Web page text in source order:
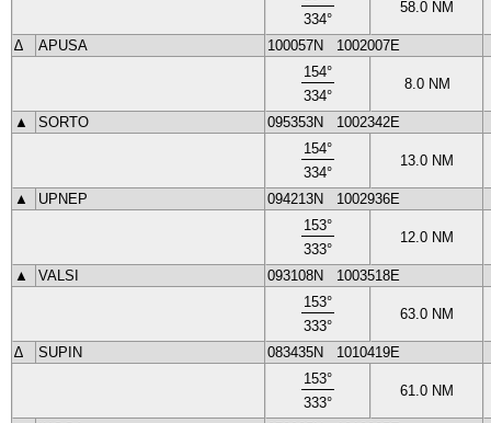
334°
58.0 NM
∆ APUSA 100057N
1002007E
154°
334°
8.0 NM
▲ SORTO 095353N
1002342E
154°
334°
13.0 NM
▲ UPNEP 094213N
1002936E
153°
333°
12.0 NM
▲ VALSI 093108N
1003518E
153°
333°
63.0 NM
∆ SUPIN 083435N
1010419E
153°
333°
61.0 NM